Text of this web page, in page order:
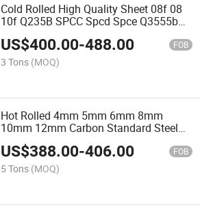
Cold Rolled High Quality Sheet 08f 08
10f Q235B SPCC Spcd Spce Q3555b
St12 Bright Suface Ms Sheets 0.3mm
to 3mm Thickness 1000mm/1250mm
Mild Sheet Carbon Steel
US$400.00-488.00 FOB
3 Tons (MOQ)
Hot Rolled 4mm 5mm 6mm 8mm
10mm 12mm Carbon Standard Steel
Checkered Plate Q235B Checked Steel
Plate
US$388.00-406.00 FOB
5 Tons (MOQ)